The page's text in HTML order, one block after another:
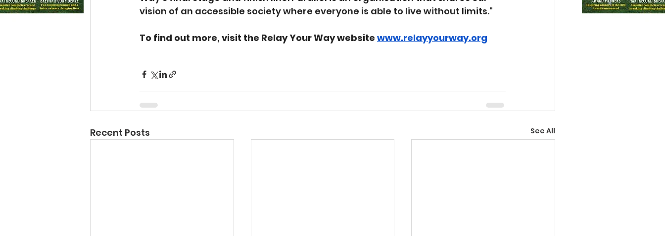
vision of an accessible society where everyone is able to live without limits."
To find out more, visit the Relay Your Way website www.relayyourway.org
Recent Posts See All